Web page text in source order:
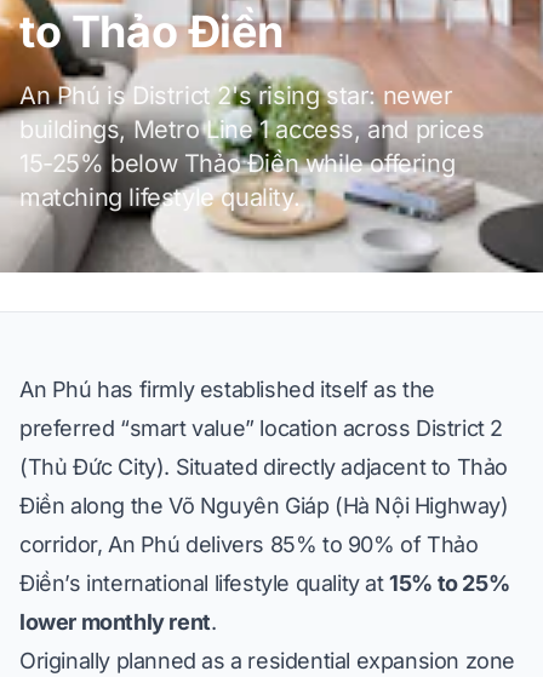
to Thảo Điền
An Phú is District 2's rising star: newer
buildings, Metro Line 1 access, and prices
15-25% below Thảo Điền while offering
matching lifestyle quality.
An Phú has firmly established itself as the
preferred “smart value” location across District 2
(Thủ Đức City). Situated directly adjacent to Thảo
Điền along the Võ Nguyên Giáp (Hà Nội Highway)
corridor, An Phú delivers 85% to 90% of Thảo
Điền’s international lifestyle quality at15% to 25%
lower monthly rent.
Originally planned as a residential expansion zone